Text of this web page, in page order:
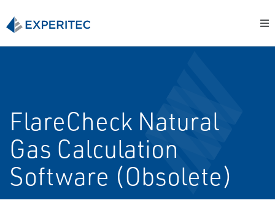
FlareCheck Natural
Gas Calculation
Software (Obsolete)